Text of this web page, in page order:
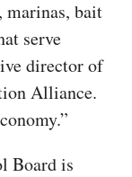
marinas, bait
serve
director of
Alliance.
Board is